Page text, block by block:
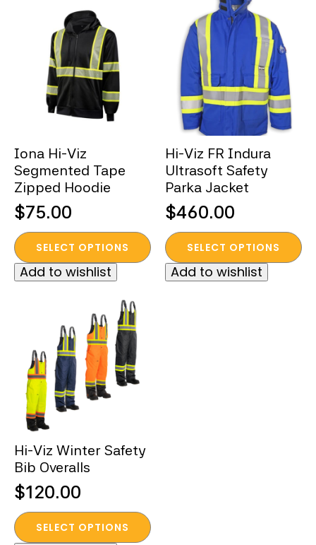
variants.
options
chosen
product
page
variants.
The
options
may
chosen
product
page
Iona Hi-Viz
Segmented Tape
Zipped Hoodie
$75.00
SELECT OPTIONS
This
product
has
options
may
be
chosen
on
the
product
page
Add to wishlist
Hi-Viz FR Indura
Ultrasoft Safety
Parka Jacket
$460.00
SELECT OPTIONS
This
product
has
Add to wishlist
Hi-Viz Winter Safety
Bib Overalls
$120.00
SELECT OPTIONS
This
product